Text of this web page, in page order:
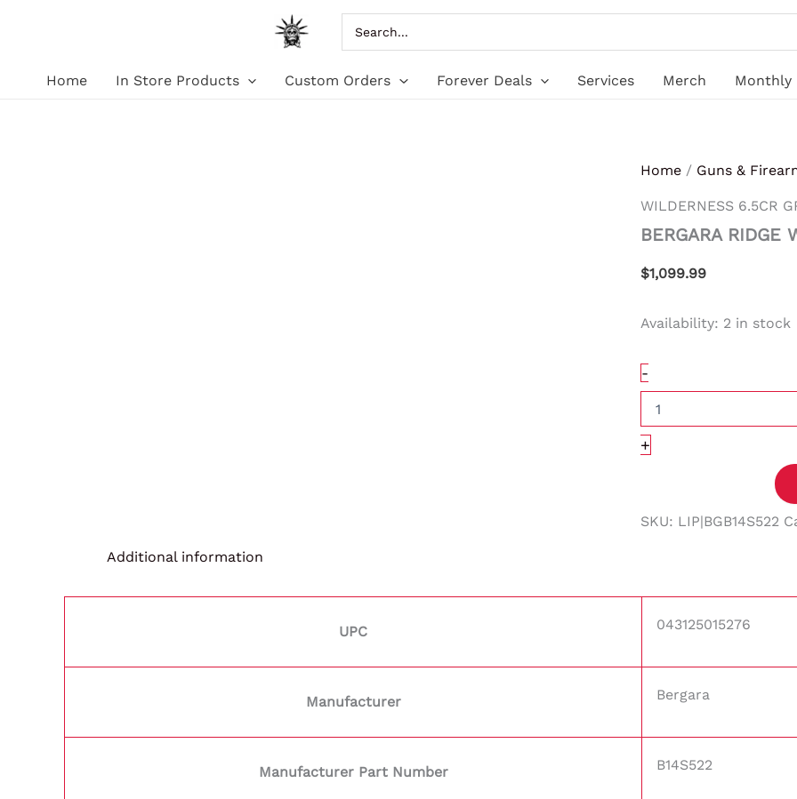
content
for:
Home In Store Products Custom Orders Forever Deals Services Merch Monthly
Home / Guns &
WILDERNESS 6.5CR
BERGARA RIDGE
$1,099.99
Availability: 2 in stock
-
GRAY
+
SKU: LIP|BGB14S522
Additional information
UPC 043125015276
Manufacturer Bergara
Manufacturer Part Number B14S522